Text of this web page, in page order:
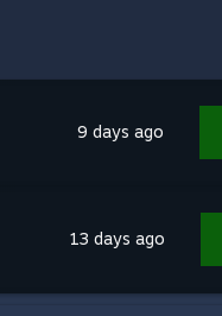
9 days ago
13 days ago